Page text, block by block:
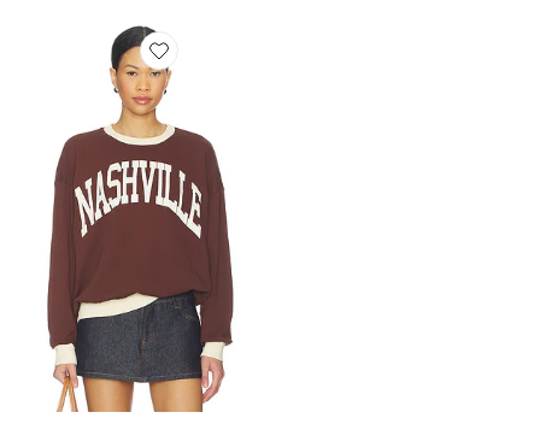
Favorite SWEAT NASHVILLE